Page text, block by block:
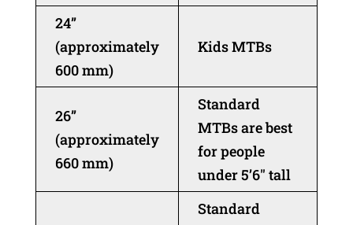
24”
(approximately
600 mm)
Kids MTBs
26”
(approximately
660 mm)
Standard
MTBs are best
for people
under 5’6″ tall
Standard